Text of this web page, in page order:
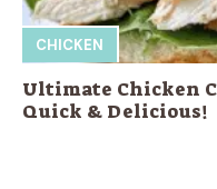
CHICKEN
Ultimate Chicken
Quick & Delicious!